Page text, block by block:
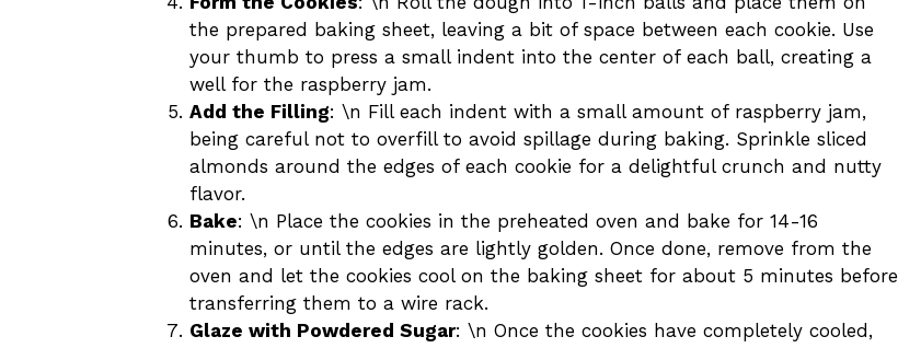
the prepared baking sheet, leaving a bit of space between each cookie. Use
your thumb to press a small indent into the center of each ball, creating a
well for the raspberry jam.
Add the Filling: \n Fill each indent with a small amount of raspberry jam,
being careful not to overfill to avoid spillage during baking. Sprinkle sliced
almonds around the edges of each cookie for a delightful crunch and nutty
flavor.
Bake: \n Place the cookies in the preheated oven and bake for 14-16
minutes, or until the edges are lightly golden. Once done, remove from the
oven and let the cookies cool on the baking sheet for about 5 minutes before
transferring them to a wire rack.
Glaze with Powdered Sugar: \n Once the cookies have completely cooled,